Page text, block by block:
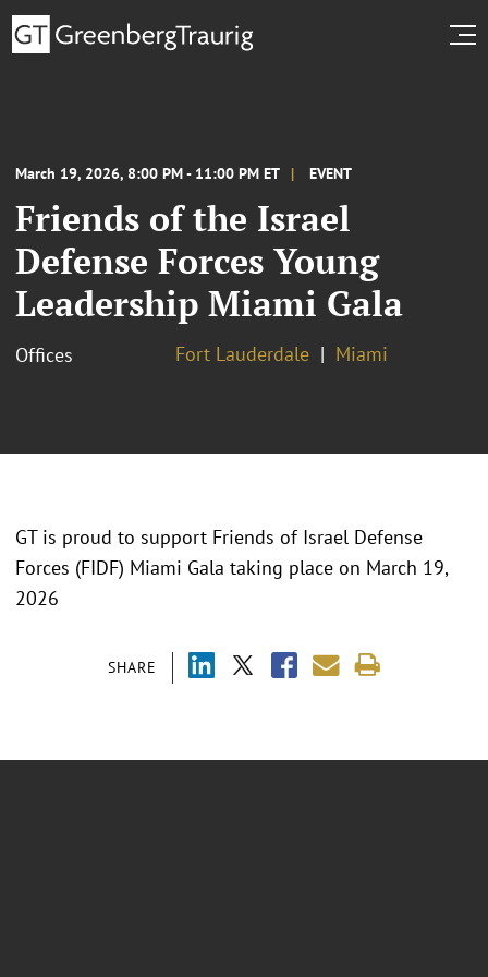
March 19, 2026, 8:00 PM - 11:00 PM ET EVENT
Friends of the Israel
Defense Forces Young
Leadership Miami Gala
Offices Fort Lauderdale Miami
SHARE
GT is proud to support Friends of Israel Defense
Forces (FIDF) Miami Gala taking place on March 19,
2026